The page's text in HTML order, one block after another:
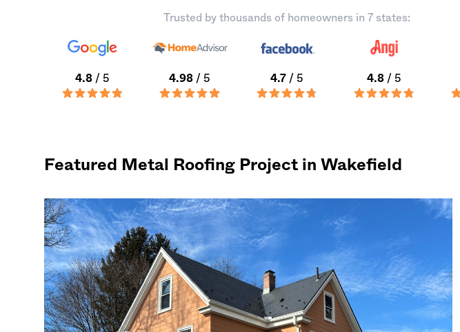
Trusted by thousands of homeowners in 7 states:
4.8 / 5 4.98 / 5 4.7/ 5 4.8/ 5
Featured Metal Roofing Project in Wakefield